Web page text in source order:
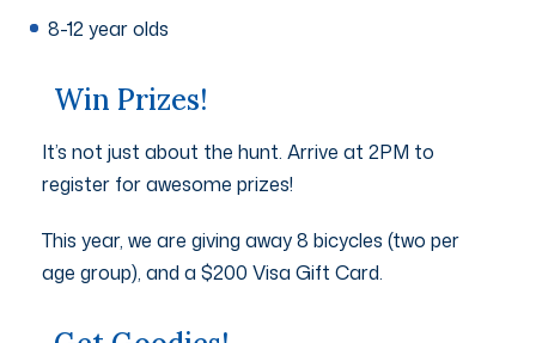
8-12 year olds
Win Prizes!
It’s not just about the hunt. Arrive at 2PM to
register for awesome prizes!
This year, we are giving away 8 bicycles (two per
age group), and a $200 Visa Gift Card.